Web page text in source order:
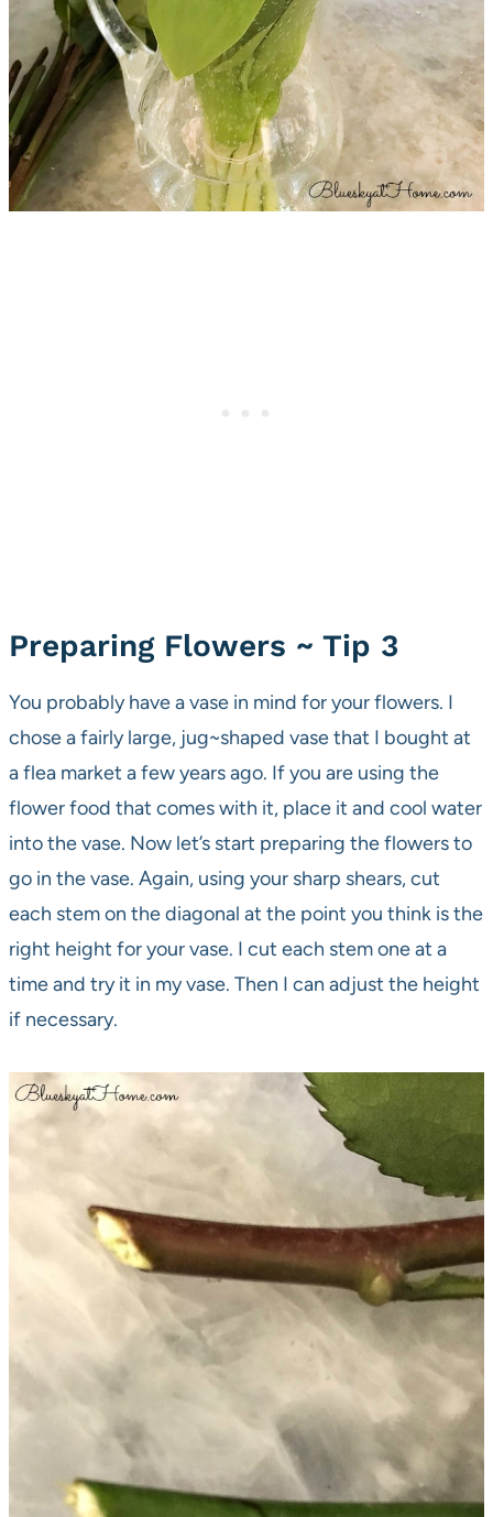
Preparing Flowers ~ Tip 3
You probably have a vase in mind for your flowers. I
chose a fairly large, jug~shaped vase that I bought at
a flea market a few years ago. If you are using the
flower food that comes with it, place it and cool water
into the vase. Now let’s start preparing the flowers to
go in the vase. Again, using your sharp shears, cut
each stem on the diagonal at the point you think is the
right height for your vase. I cut each stem one at a
time and try it in my vase. Then I can adjust the height
if necessary.